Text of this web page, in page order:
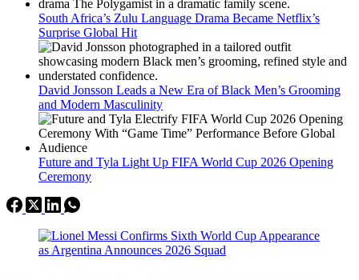
South Africa’s Zulu Language Drama Became Netflix’s
Surprise Global Hit
David Jonsson Leads a New Era of Black Men’s Grooming
and Modern Masculinity
Future and Tyla Light Up FIFA World Cup 2026 Opening
Ceremony